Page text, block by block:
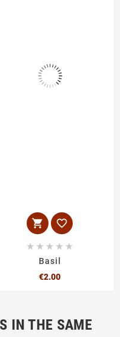
 
    
Basil
€2.00Price
IN THE SAME